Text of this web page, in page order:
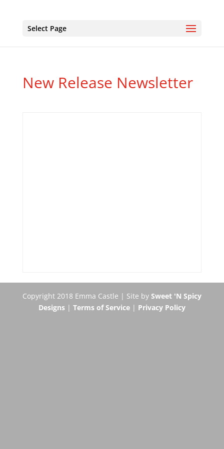
Select Page
New Release Newsletter
Copyright 2018 Emma Castle | Site by Sweet 'N Spicy
Designs| Terms of Service| Privacy Policy